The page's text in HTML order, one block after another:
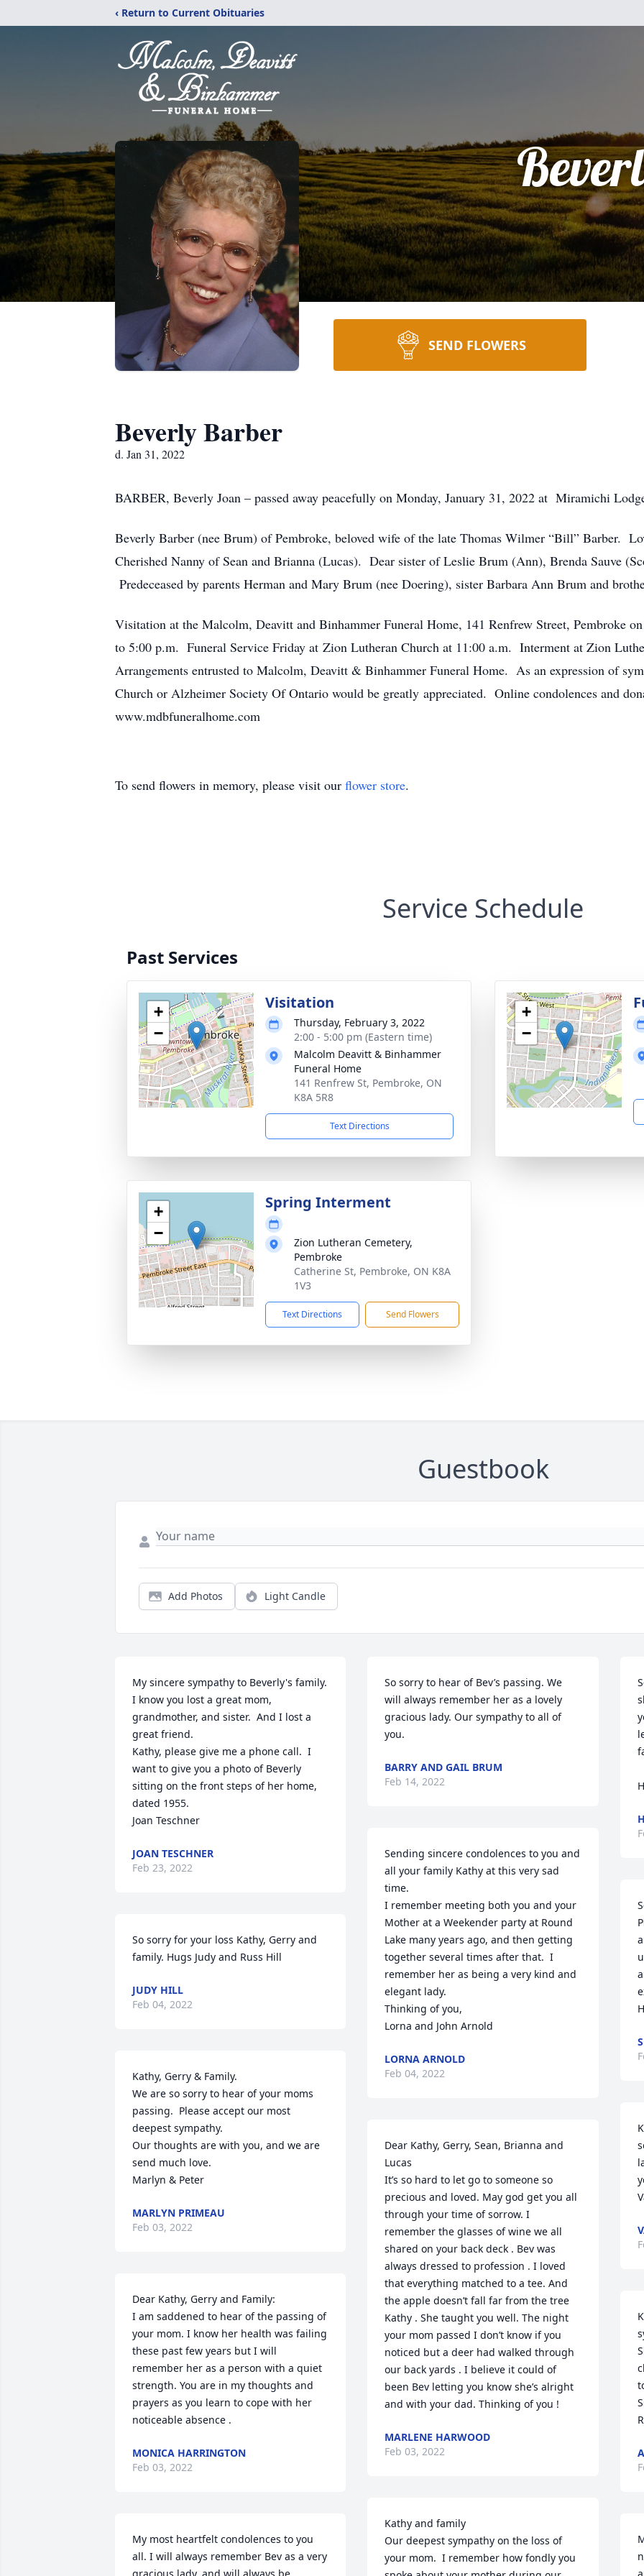
‹ Return to Current Obituaries
SEND FLOWERS
Beverly Barber
d. Jan 31, 2022
BARBER, Beverly Joan – passed away peacefully on Monday, January 31, 2022 at Miramichi
Beverly Barber (nee Brum) of Pembroke, beloved wife of the late Thomas Wilmer “Bill” Barber.
Cherished Nanny of Sean and Brianna (Lucas). Dear sister of Leslie Brum (Ann), Brenda Sauve
Predeceased by parents Herman and Mary Brum (nee Doering), sister Barbara Ann Brum and
Visitation at the Malcolm, Deavitt and Binhammer Funeral Home, 141 Renfrew Street, Pembroke
to 5:00 p.m. Funeral Service Friday at Zion Lutheran Church at 11:00 a.m. Interment at Zion
Arrangements entrusted to Malcolm, Deavitt & Binhammer Funeral Home. As an expression of
Church or Alzheimer Society Of Ontario would be greatly appreciated. Online condolences and
www.mdbfuneralhome.com
To send flowers in memory, please visit our flower store.
Service Schedule
Past Services
+
−
Visitation
Thursday, February 3, 2022
2:00 - 5:00 pm (Eastern time)
Malcolm Deavitt & Binhammer
Funeral Home
141 Renfrew St, Pembroke, ON
K8A 5R8
Text Directions
+
−
+
−
Spring Interment
Zion Lutheran Cemetery,
Pembroke
Catherine St, Pembroke, ON K8A
1V3
Text Directions Send Flowers
Guestbook
Add Photos Light Candle
My sincere sympathy to Beverly's family.
I know you lost a great mom,
grandmother, and sister.  And I lost a
great friend.
Kathy, please give me a phone call.  I
want to give you a photo of Beverly
sitting on the front steps of her home,
dated 1955.
Joan Teschner
JOAN TESCHNER
Feb 23, 2022
So sorry for your loss Kathy, Gerry and
family. Hugs Judy and Russ Hill
JUDY HILL
Feb 04, 2022
Kathy, Gerry & Family.
We are so sorry to hear of your moms
passing.  Please accept our most
deepest sympathy.
Our thoughts are with you, and we are
send much love.
Marlyn & Peter
MARLYN PRIMEAU
Feb 03, 2022
Dear Kathy, Gerry and Family:
I am saddened to hear of the passing of
your mom. I know her health was failing
these past few years but I will
remember her as a person with a quiet
strength. You are in my thoughts and
prayers as you learn to cope with her
noticeable absence .
MONICA HARRINGTON
Feb 03, 2022
My most heartfelt condolences to you
all. I will always remember Bev as a very
So sorry to hear of Bev’s passing. We
will always remember her as a lovely
gracious lady. Our sympathy to all of
you.
BARRY AND GAIL BRUM
Feb 14, 2022
Sending sincere condolences to you and
all your family Kathy at this very sad
time.
I remember meeting both you and your
Mother at a Weekender party at Round
Lake many years ago, and then getting
together several times after that.  I
remember her as being a very kind and
elegant lady.
Thinking of you,
Lorna and John Arnold
LORNA ARNOLD
Feb 04, 2022
Dear Kathy, Gerry, Sean, Brianna and
Lucas
It’s so hard to let go to someone so
precious and loved. May god get you all
through your time of sorrow. I
remember the glasses of wine we all
shared on your back deck . Bev was
always dressed to profession . I loved
that everything matched to a tee. And
the apple doesn’t fall far from the tree
Kathy . She taught you well. The night
your mom passed I don’t know if you
noticed but a deer had walked through
our back yards . I believe it could of
been Bev letting you know she’s alright
and with your dad. Thinking of you !
MARLENE HARWOOD
Feb 03, 2022
Kathy and family
Our deepest sympathy on the loss of
your mom.  I remember how fondly you